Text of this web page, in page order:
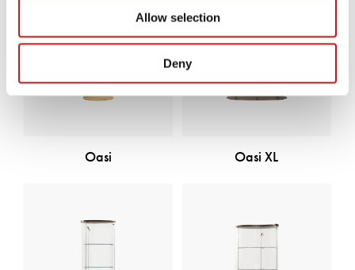
Allow selection
Deny
Oasi Oasi XL